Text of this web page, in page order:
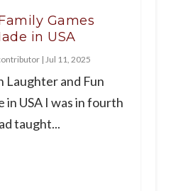
Games
in USA
| Jul 11, 2025
Laughter and Fun
in USA I was in fourth
taught...